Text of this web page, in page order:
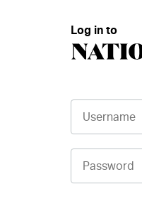
Log in to